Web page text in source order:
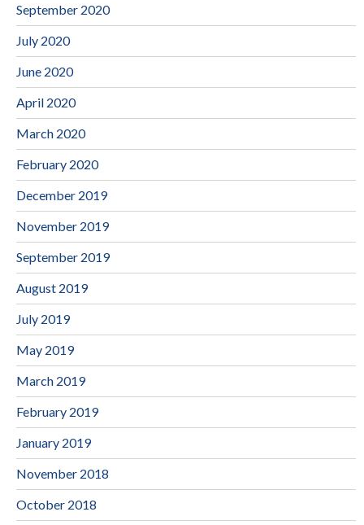
September 2020
July 2020
June 2020
April 2020
March 2020
February 2020
December 2019
November 2019
September 2019
August 2019
July 2019
May 2019
March 2019
February 2019
January 2019
November 2018
October 2018